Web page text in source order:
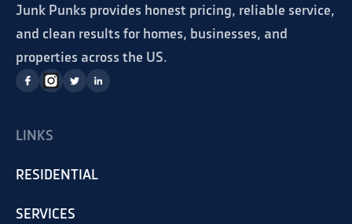
Junk Punks provides honest pricing, reliable service,
and clean results for homes, businesses, and
properties across the US.
LINKS
RESIDENTIAL
SERVICES